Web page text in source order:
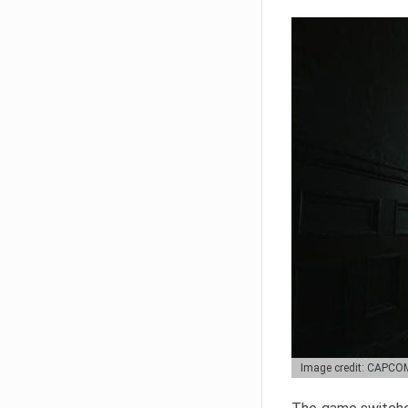
Image credit: